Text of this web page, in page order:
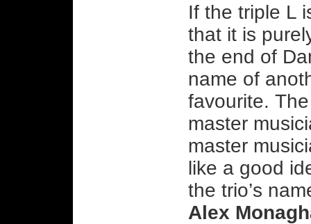
If the triple L
that it is
the end of
name of
favourite.
master
master
like a good
the trio’s
Alex